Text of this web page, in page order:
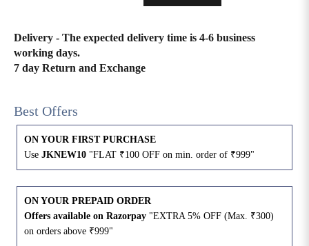
Delivery - The expected delivery time is 4-6 business
working days.
7 day Return and Exchange
Best Offers
ON YOUR FIRST PURCHASE
Use JKNEW10 "FLAT ₹100 OFF on min. order of ₹999"
ON YOUR PREPAID ORDER
Offers available on Razorpay "EXTRA 5% OFF (Max. ₹300)
on orders above ₹999"
5XL